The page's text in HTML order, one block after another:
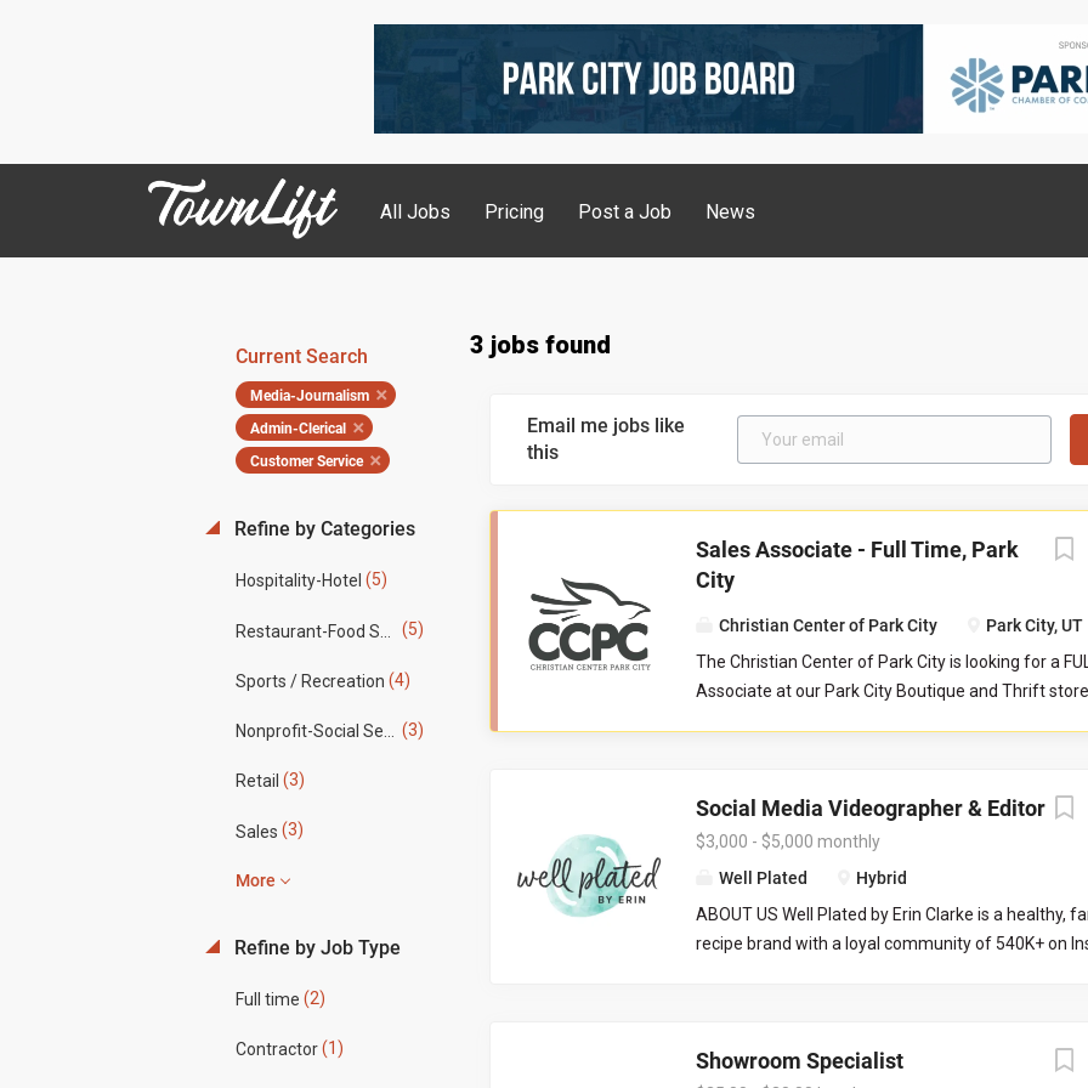
All Jobs Pricing Post a Job News
3 jobs found
Current Search
Media-Journalism
Admin-Clerical
Customer Service
Refine by Categories
Hospitality-Hotel (5)
(5)
Sports / Recreation (4)
(3)
Retail (3)
Sales (3)
More
Refine by Job Type
Full time (2)
Contractor(1)
Email me jobs like
this
Sales Associate - Full Time, Park
City
Christian Center of Park City
Park City, UT
The Christian Center of Park City is looking for a
Associate at our Park City Boutique and Thrift
Responsibilities: Help maintain store cleanliness
Provide an exceptional level of customer service by
environment. Responsible for sorting and pricing
donations as outlined during training. Occasionally
Social Media Videographer & Editor
$3,000 - $5,000 monthly
Well Plated
Hybrid
ABOUT US Well Plated by Erin Clarke is a healthy,
recipe brand with a loyal community of 540K+ on
and edit content into ready-to-post-reels. THE
Showroom Specialist